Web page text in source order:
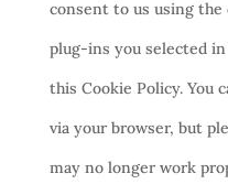
consent to us using the
plug-ins you selected
this Cookie Policy. You
via your browser, but
may no longer work